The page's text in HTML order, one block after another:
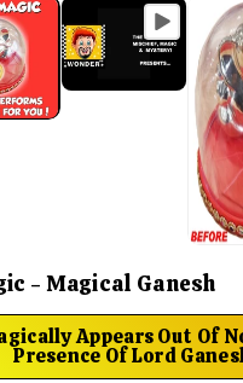
- Magical Ganesh
Appears Out Of
Presence Of Lord